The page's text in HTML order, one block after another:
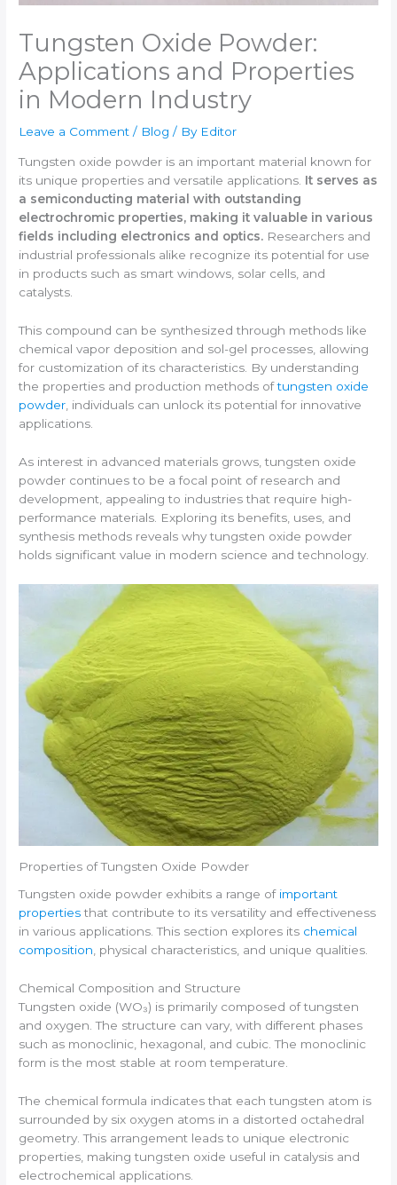
Tungsten Oxide Powder:
Applications and Properties
in Modern Industry
Leave a Comment / Blog / By Editor
Tungsten oxide powder is an important material known for
its unique properties and versatile applications. It serves as
a semiconducting material with outstanding
electrochromic properties, making it valuable in various
fields including electronics and optics. Researchers and
industrial professionals alike recognize its potential for use
in products such as smart windows, solar cells, and
catalysts.
This compound can be synthesized through methods like
chemical vapor deposition and sol-gel processes, allowing
for customization of its characteristics. By understanding
the properties and production methods oftungsten oxide
powder , individuals can unlock its potential for innovative
applications.
As interest in advanced materials grows, tungsten oxide
powder continues to be a focal point of research and
development, appealing to industries that require high-
performance materials. Exploring its benefits, uses, and
synthesis methods reveals why tungsten oxide powder
holds significant value in modern science and technology.
Properties of Tungsten Oxide Powder
Tungsten oxide powder exhibits a range of important
propertiesthat contribute to its versatility and effectiveness
in various applications. This section explores its chemical
composition , physical characteristics, and unique qualities.
Chemical Composition and Structure
Tungsten oxide (WO₃) is primarily composed of tungsten
and oxygen. The structure can vary, with different phases
such as monoclinic, hexagonal, and cubic. The monoclinic
form is the most stable at room temperature.
The chemical formula indicates that each tungsten atom is
surrounded by six oxygen atoms in a distorted octahedral
geometry. This arrangement leads to unique electronic
properties, making tungsten oxide useful in catalysis and
electrochemical applications.